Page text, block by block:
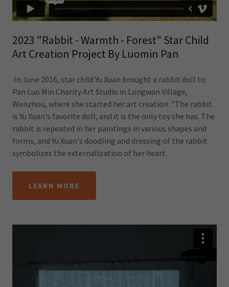
2023 "Rabbit - Warmth - Forest" Star Child
Art Creation Project By Luomin Pan
In June 2016, star child Yu Xuan brought a rabbit doll to
Pan Luo Min Charity Art Studio in Longwan Village,
Wenzhou, where she started her art creation. "The rabbit
is Yu Xuan's favorite doll, and it is the only toy she has. The
rabbit is repeated in her paintings in various shapes and
forms, and Yu Xuan's doodling and dressing of the rabbit
symbolizes the externalization of her heart.
LEARN MORE